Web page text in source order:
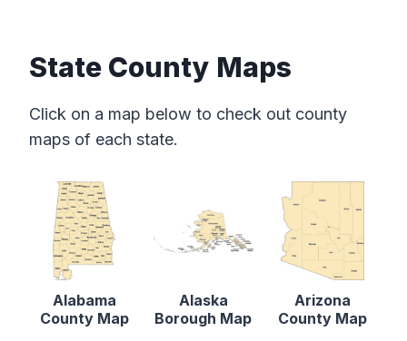
State County Maps
Click on a map below to check out county
maps of each state.
Alabama
County Map
Alaska
Borough Map
Arizona
County Map